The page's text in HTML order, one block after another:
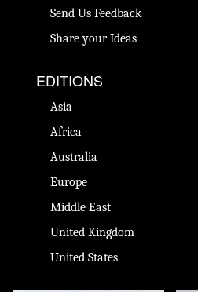
Send Us Feedback
Share your Ideas
EDITIONS
Asia
Africa
Australia
Europe
Middle East
United Kingdom
United States